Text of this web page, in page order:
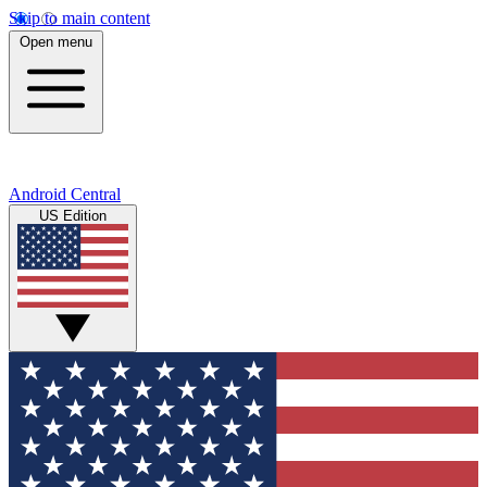
Skip to main content
Open menu
Android Central
US Edition